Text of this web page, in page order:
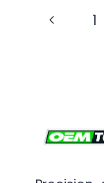
Page
Previous1